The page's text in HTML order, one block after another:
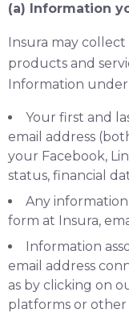
(a) Information
Insura may
products and
Information under
Your first and
email address
your Facebook,
status, financial
Any
form at Insura,
Information
email address
as by clicking on
platforms or other